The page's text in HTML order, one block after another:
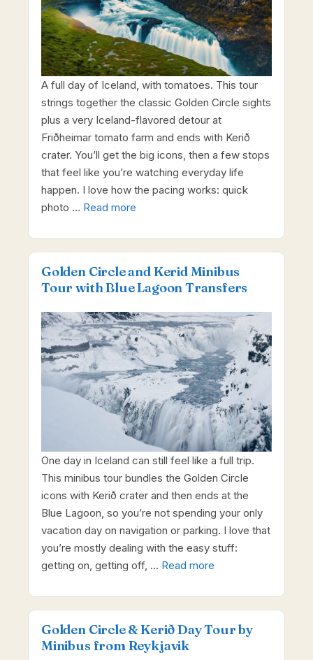
A full day of Iceland, with tomatoes. This tour
strings together the classic Golden Circle sights
plus a very Iceland-flavored detour at
Friðheimar tomato farm and ends with Kerið
crater. You’ll get the big icons, then a few stops
that feel like you’re watching everyday life
happen. I love how the pacing works: quick
photo … Read more
Golden Circle and Kerid Minibus
Tour with Blue Lagoon Transfers
One day in Iceland can still feel like a full trip.
This minibus tour bundles the Golden Circle
icons with Kerið crater and then ends at the
Blue Lagoon, so you’re not spending your only
vacation day on navigation or parking. I love that
you’re mostly dealing with the easy stuff:
getting on, getting off, … Read more
Golden Circle & Kerið Day Tour by
Minibus from Reykjavik